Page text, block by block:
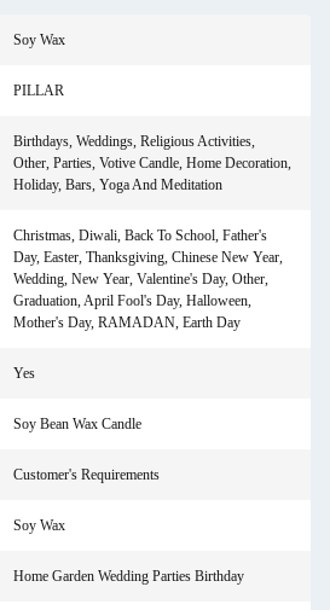
Soy Wax
PILLAR
Birthdays, Weddings, Religious Activities,
Other, Parties, Votive Candle, Home Decoration,
Holiday, Bars, Yoga And Meditation
Christmas, Diwali, Back To School, Father's
Day, Easter, Thanksgiving, Chinese New Year,
Wedding, New Year, Valentine's Day, Other,
Graduation, April Fool's Day, Halloween,
Mother's Day, RAMADAN, Earth Day
Yes
Soy Bean Wax Candle
Customer's Requirements
Soy Wax
Home Garden Wedding Parties Birthday